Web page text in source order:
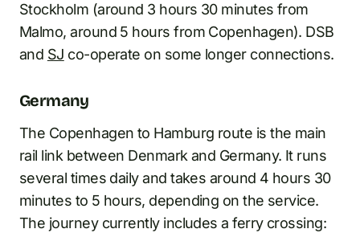
Stockholm (around 3 hours 30 minutes from
Malmo, around 5 hours from Copenhagen). DSB
and SJ co-operate on some longer connections.
Germany
The Copenhagen to Hamburg route is the main
rail link between Denmark and Germany. It runs
several times daily and takes around 4 hours 30
minutes to 5 hours, depending on the service.
The journey currently includes a ferry crossing: